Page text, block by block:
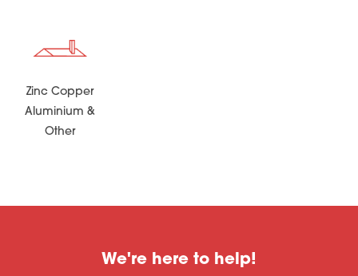
Zinc Copper
Aluminium &
Other
We're here to help!